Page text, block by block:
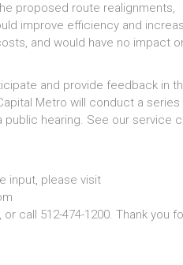
proposed route realignments,
improve efficiency and
and would have no impact
and provide feedback in
Metro will conduct a
public hearing. See our service
input, please visit
call 512-474-1200. Thank you